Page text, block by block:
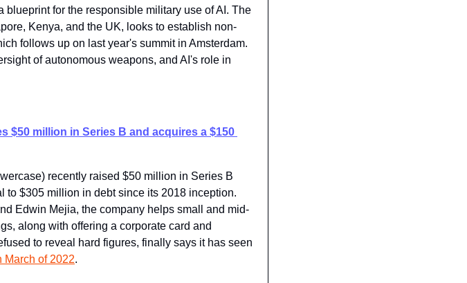
for the responsible military use of AI. The
Kenya, and the UK, looks to establish non-
follows up on last year's summit in Amsterdam.
of autonomous weapons, and AI's role in
$50 million in Series B and acquires a $150
recently raised $50 million in Series B
to $305 million in debt since its 2018 inception.
Edwin Mejia, the company helps small and mid-
along with offering a corporate card and
to reveal hard figures, finally says it has seen
March of 2022.